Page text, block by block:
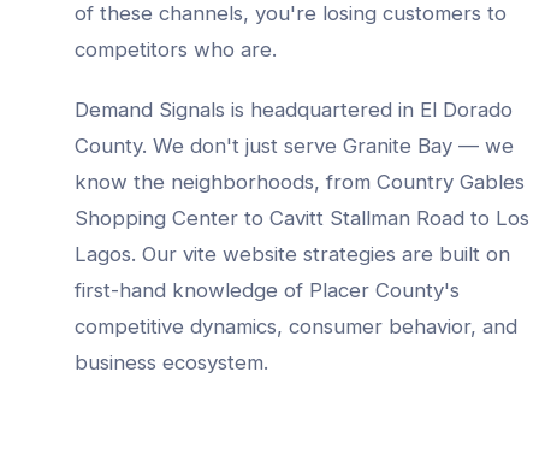
of these channels, you're losing customers to
competitors who are.
Demand Signals is headquartered in El Dorado
County. We don't just serve Granite Bay — we
know the neighborhoods, from Country Gables
Shopping Center to Cavitt Stallman Road to Los
Lagos. Our vite website strategies are built on
first-hand knowledge of Placer County's
competitive dynamics, consumer behavior, and
business ecosystem.